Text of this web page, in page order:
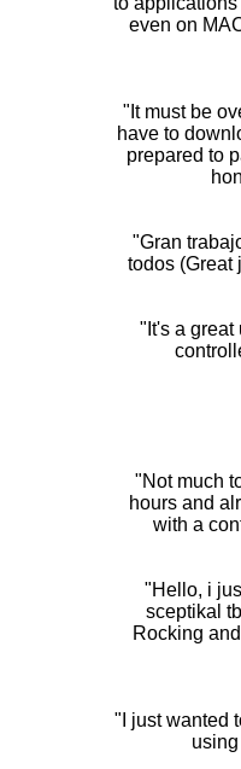
even on
"It must be
have to
prepared to
"Gran
todos (Great
"It's a great
"Not much
hours and
with a
"Hello, i
sceptikal
Rocking
"I just wanted